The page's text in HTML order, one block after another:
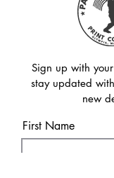
Sign up with
stay updated
new
First Name